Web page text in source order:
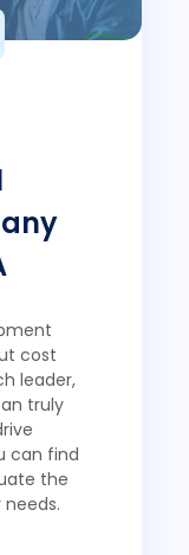
cost
leader,
truly
can find
the